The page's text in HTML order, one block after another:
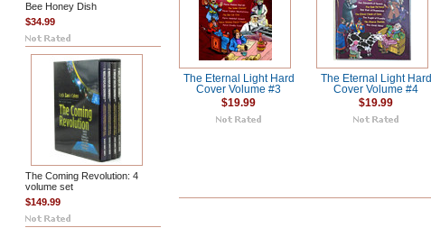
Bee Honey Dish
$34.99
The Coming Revolution: 4
volume set
$149.99
The Eternal Light Hard
Cover Volume #3
$19.99
The Eternal Light Hard
Cover Volume #4
$19.99